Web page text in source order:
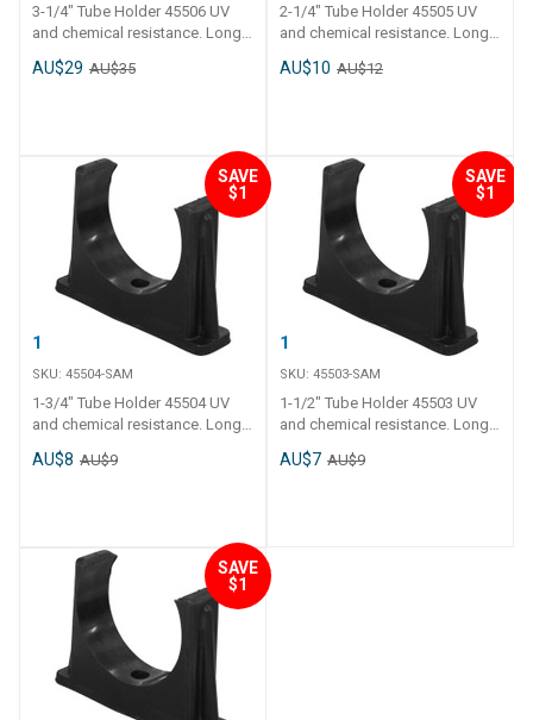
3-1/4" Tube Holder 45506 UV
and chemical resistance. Long
Operating temperature - 0 C to
AU$29 AU$35
2-1/4" Tube Holder 45505 UV
and chemical resistance. Long
Operating temperature - 0 C to
AU$10 AU$12
SAVE
$1
1-3/4" Tube Holder
SKU: 45504-SAM
1-3/4" Tube Holder 45504 UV
and chemical resistance. Long
Operating temperature - 0 C to
AU$8 AU$9
SAVE
$1
1-1/2" Tube Holder
SKU: 45503-SAM
1-1/2" Tube Holder 45503 UV
and chemical resistance. Long
Operating temperature - 0 C to
AU$7 AU$9
SAVE
$1